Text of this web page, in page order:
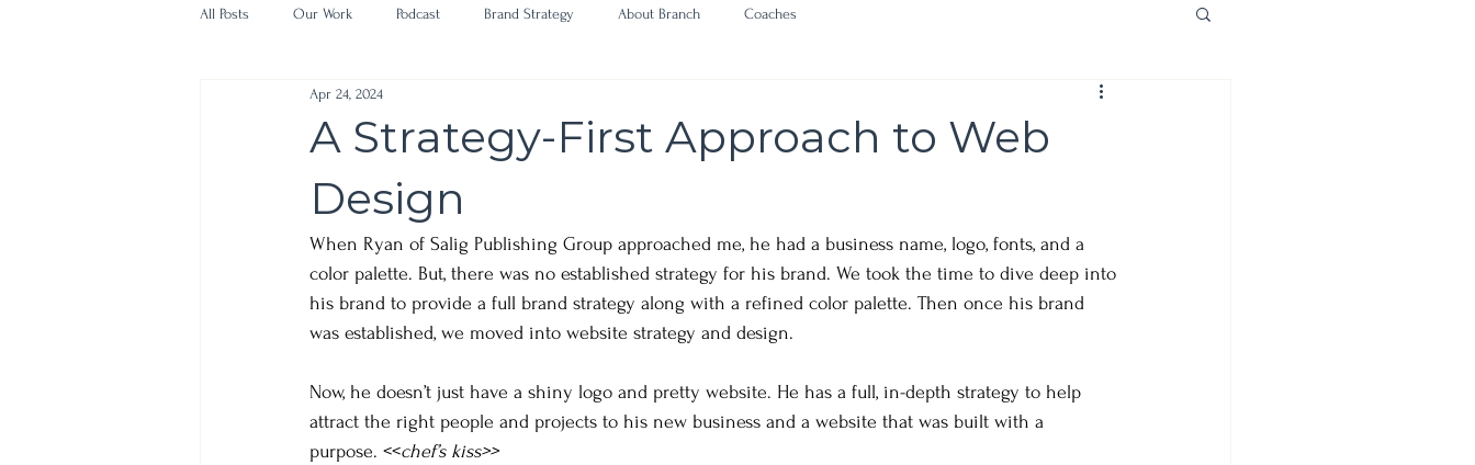
All Posts Our Work Podcast Brand Strategy About Branch Coaches
A Strategy-First Approach to Web
Design
Apr 24, 2024
When Ryan of Salig Publishing Group approached me, he had a business name, logo, fonts, and a
color palette. But, there was no established strategy for his brand. We took the time to dive deep into
his brand to provide a full brand strategy along with a refined color palette. Then once his brand
was established, we moved into website strategy and design.
Now, he doesn’t just have a shiny logo and pretty website. He has a full, in-depth strategy to help
attract the right people and projects to his new business and a website that was built with a
purpose. <<chef’s kiss>>